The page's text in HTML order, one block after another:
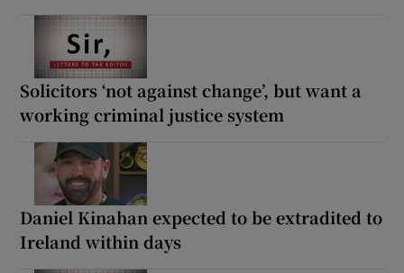
Solicitors ‘not against change’, but want a
working criminal justice system
Daniel Kinahan expected to be extradited to
Ireland within days